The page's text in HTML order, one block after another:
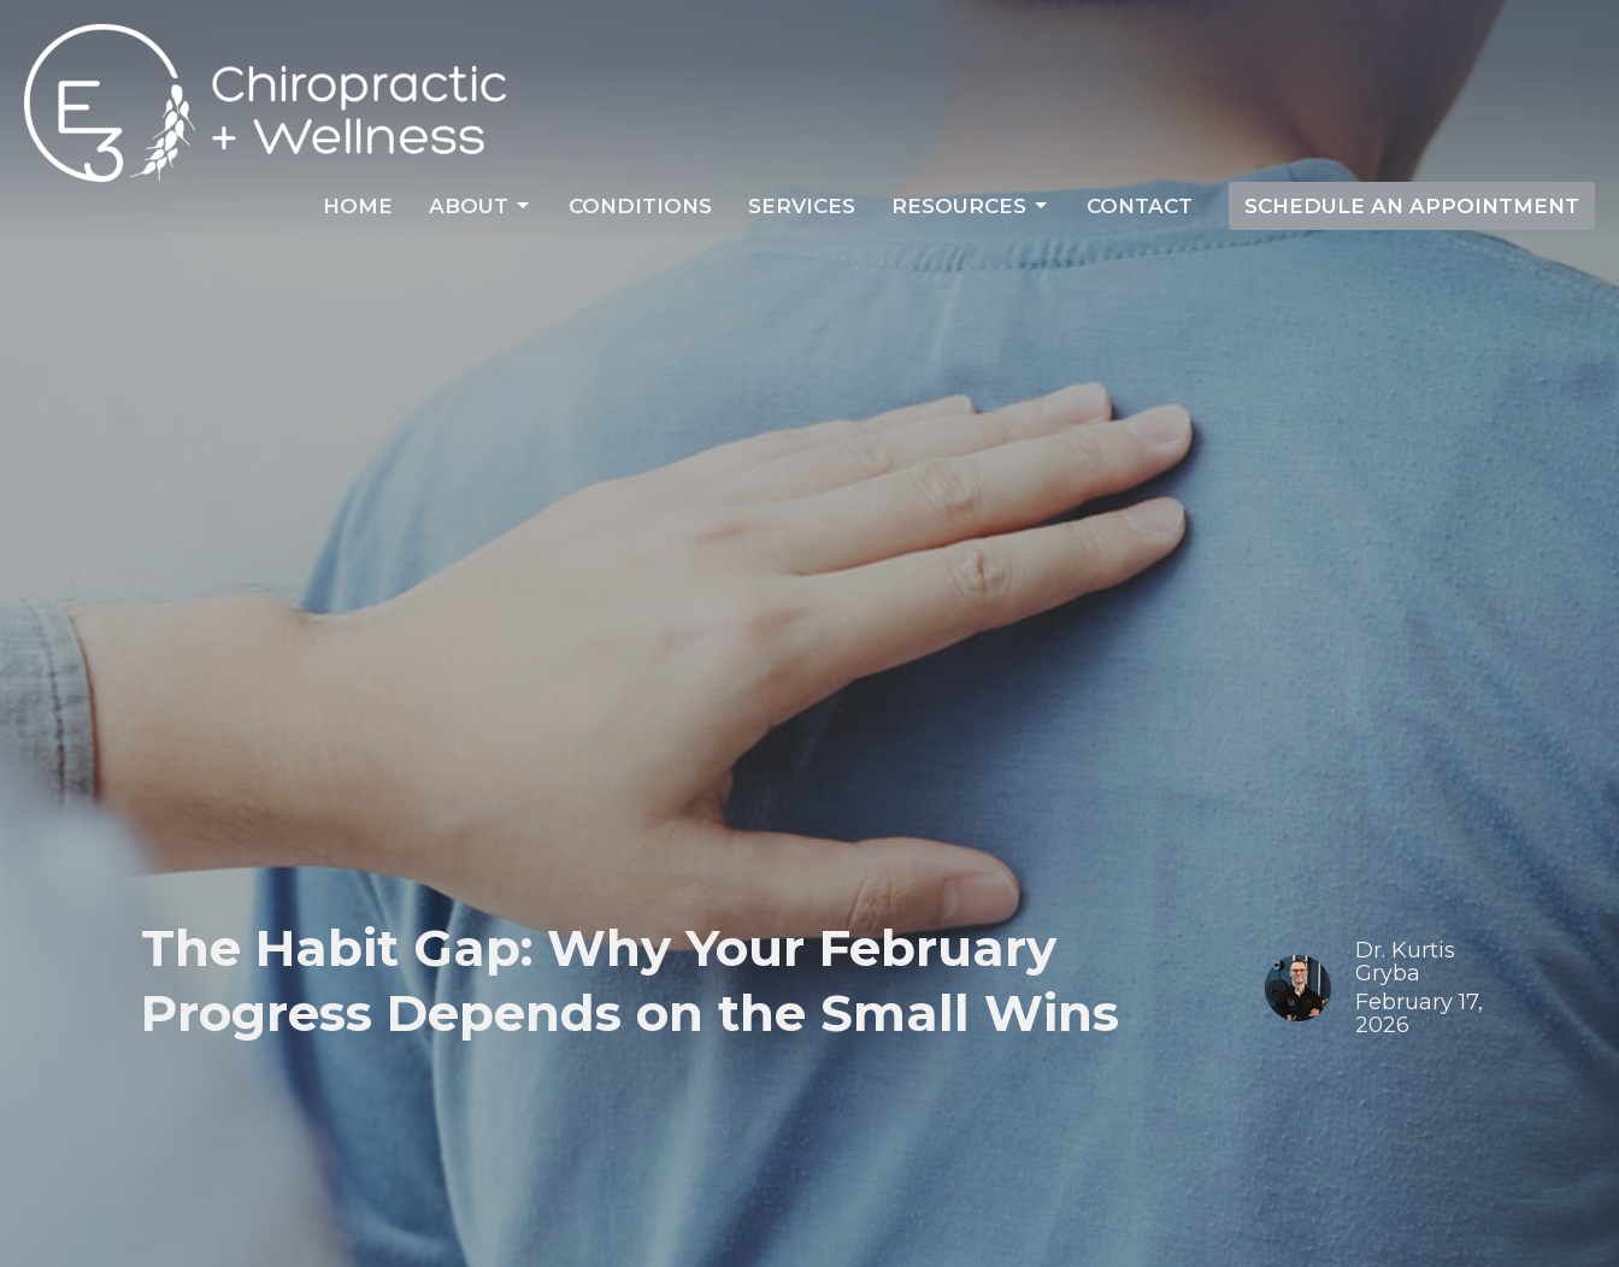
HOME ABOUT CONDITIONS SERVICES RESOURCES CONTACT SCHEDULE AN APPOINTMENT
The Habit Gap: Why Your February
Progress Depends on the Small Wins
Dr. Kurtis
Gryba
February 17,
2026